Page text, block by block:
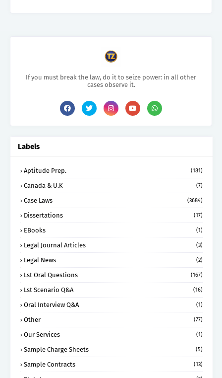
If you must break the law, do it to seize power: in all other
cases observe it.
Labels
Aptitude Prep. (181)
Canada & U.K (7)
Case Laws (3684)
Dissertations (17)
EBooks (1)
Legal Journal Articles (3)
Legal News (2)
Lst Oral Questions (167)
Lst Scenario Q&A (16)
Oral Interview Q&A (1)
Other (77)
Our Services (1)
Sample Charge Sheets (5)
Sample Contracts (13)